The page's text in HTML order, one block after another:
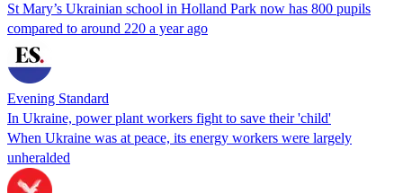
St Mary’s Ukrainian school in Holland Park now has 800 pupils
compared to around 220 a year ago
Evening Standard
In Ukraine, power plant workers fight to save their 'child'
When Ukraine was at peace, its energy workers were largely
unheralded